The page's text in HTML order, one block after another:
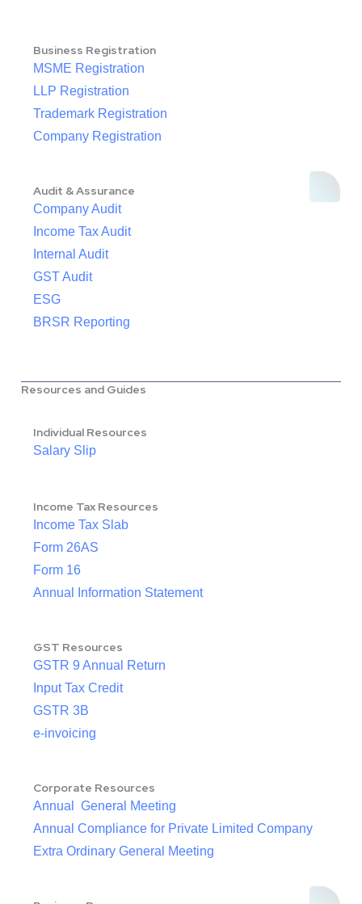
Business Registration
MSME Registration
LLP Registration
Trademark Registration
Company Registration
Audit & Assurance
Company Audit
Income Tax Audit
Internal Audit
GST Audit
ESG
BRSR Reporting
Resources and Guides
Individual Resources
Salary Slip
Income Tax Resources
Income Tax Slab
Form 26AS
Form 16
Annual Information Statement
GST Resources
GSTR 9 Annual Return
Input Tax Credit
GSTR 3B
e-invoicing
Corporate Resources
Annual General Meeting
Annual Compliance for Private Limited Company
Extra Ordinary General Meeting